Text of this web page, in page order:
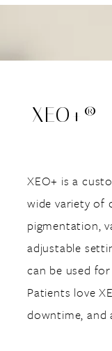
XEO+®
XEO+ is a
wide variety of
pigmentation,
adjustable
can be used
Patients love
downtime, and